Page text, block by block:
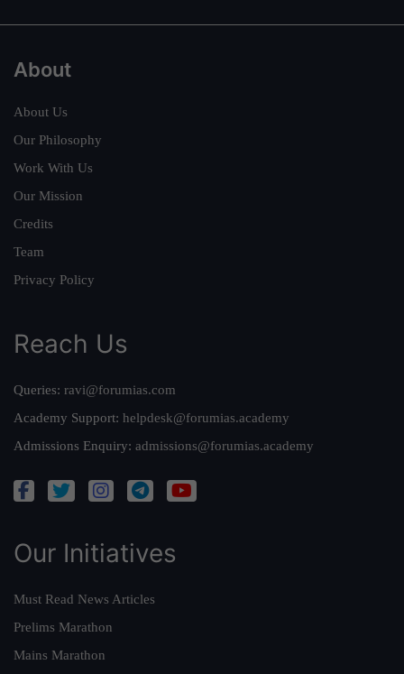
About
About Us
Our Philosophy
Work With Us
Our Mission
Credits
Team
Privacy Policy
Reach Us
Queries: ravi@forumias.com
Academy Support: helpdesk@forumias.academy
Admissions Enquiry: admissions@forumias.academy
Our Initiatives
Must Read News Articles
Prelims Marathon
Mains Marathon